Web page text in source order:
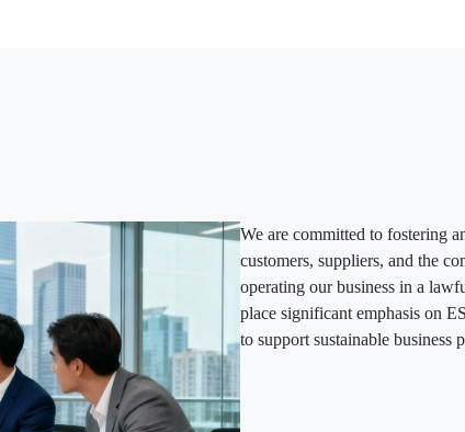
We are committed to fostering
customers, suppliers, and the
operating our business in a
place significant emphasis on
to support sustainable business